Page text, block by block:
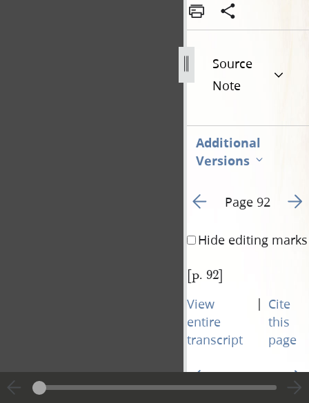
Source
Note
Additional
Versions
Go to previous page 99
Page 92 Go
Hide editing marks
[p. 92]
View
entire
transcript
| Cite
this
page
Go to previous page 99
Page 92 Go